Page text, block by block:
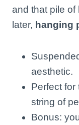
and that pile of
later, hanging
aesthetic.
Perfect for
string of
Bonus: